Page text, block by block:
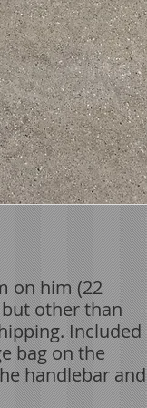
on him (22
other than
Included
bag on the
handlebar and